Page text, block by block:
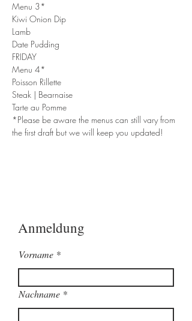
Menu 3*
Kiwi Onion Dip
Lamb
Date Pudding
FRIDAY
Menu 4*
Poisson Rillette
Steak | Bearnaise
Tarte au Pomme
*Please be aware the menus can still vary from
the first draft but we will keep you updated!
Anmeldung
Vorname
Nachname